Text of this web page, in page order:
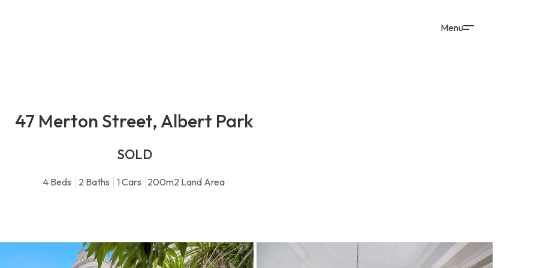
47 Merton Street, Albert Park
SOLD
4 Beds 2 Baths 1Cars 200m2 Land Area